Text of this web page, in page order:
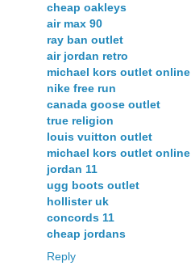
cheap oakleys
air max 90
ray ban outlet
air jordan retro
michael kors outlet online
nike free run
canada goose outlet
true religion
louis vuitton outlet
michael kors outlet online
jordan 11
ugg boots outlet
hollister uk
concords 11
cheap jordans
Reply